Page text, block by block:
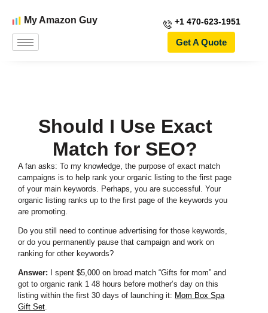
My Amazon Guy +1 470-623-1951
Get A Quote
Should I Use Exact
Match for SEO?
A fan asks: To my knowledge, the purpose of exact match
campaigns is to help rank your organic listing to the first page
of your main keywords. Perhaps, you are successful. Your
organic listing ranks up to the first page of the keywords you
are promoting.
Do you still need to continue advertising for those keywords,
or do you permanently pause that campaign and work on
ranking for other keywords?
Answer: I spent $5,000 on broad match “Gifts for mom” and
got to organic rank 1 48 hours before mother’s day on this
listing within the first 30 days of launching it: Mom Box Spa
Gift Set.